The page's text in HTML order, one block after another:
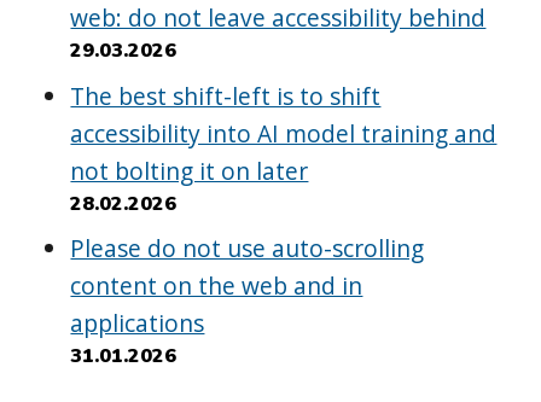
web: do not leave accessibility behind
29.03.2026
The best shift-left is to shift
accessibility into AI model training and
not bolting it on later
28.02.2026
Please do not use auto-scrolling
content on the web and in
applications
31.01.2026